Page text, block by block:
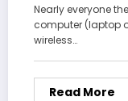
Nearly everyone
computer (laptop
wireless…
Read More